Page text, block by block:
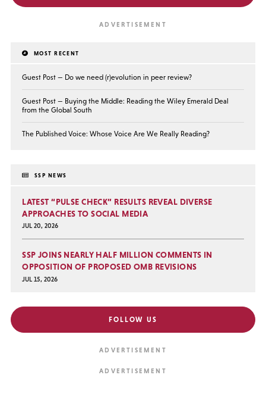
MOST RECENT
Guest Post — Do we need (r)evolution in peer review?
Guest Post — Buying the Middle: Reading the Wiley Emerald Deal
from the Global South
The Published Voice: Whose Voice Are We Really Reading?
SSP NEWS
LATEST “PULSE CHECK” RESULTS REVEAL DIVERSE
APPROACHES TO SOCIAL MEDIA
JUL 20, 2026
SSP JOINS NEARLY HALF MILLION COMMENTS IN
OPPOSITION OF PROPOSED OMB REVISIONS
JUL 15, 2026
FOLLOW US